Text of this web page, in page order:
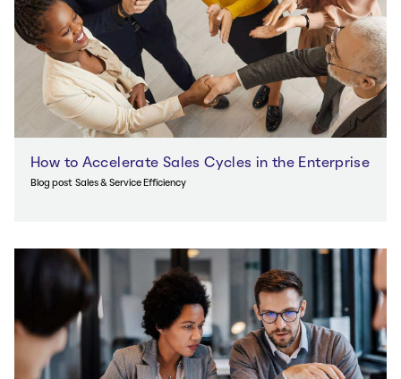
How to Accelerate Sales Cycles in the Enterprise
Blog post Sales & Service Efficiency